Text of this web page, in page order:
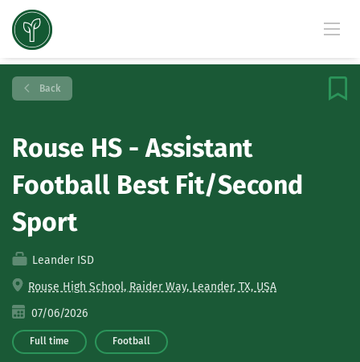
Back
Rouse HS - Assistant
Football Best Fit/Second
Sport
Leander ISD
Rouse High School, Raider Way, Leander, TX, USA
07/06/2026
Full time Football